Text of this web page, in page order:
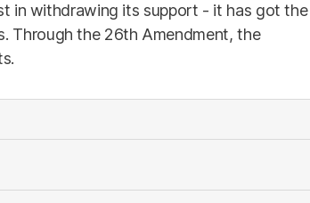
in withdrawing its support - it has got the
Through the 26th Amendment, the